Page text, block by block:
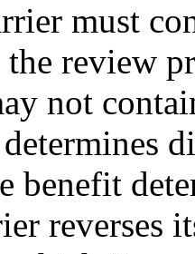
must
review
not
benefit
reverses